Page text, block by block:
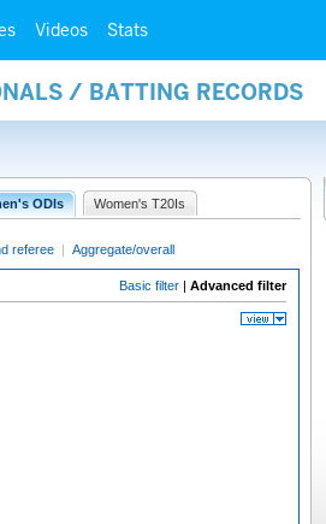
Videos Stats
/ BATTING RECORDS
ODIs Women's T20Is
referee | Aggregate/overall
Basic filter | Advanced filter